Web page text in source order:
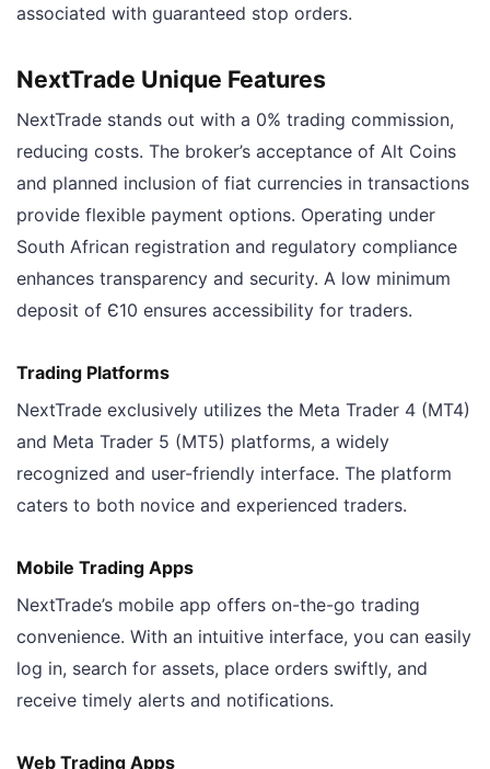
associated with guaranteed stop orders.
NextTrade Unique Features
NextTrade stands out with a 0% trading commission,
reducing costs. The broker’s acceptance of Alt Coins
and planned inclusion of fiat currencies in transactions
provide flexible payment options. Operating under
South African registration and regulatory compliance
enhances transparency and security. A low minimum
deposit of Є10 ensures accessibility for traders.
Trading Platforms
NextTrade exclusively utilizes the Meta Trader 4 (MT4)
and Meta Trader 5 (MT5) platforms, a widely
recognized and user-friendly interface. The platform
caters to both novice and experienced traders.
Mobile Trading Apps
NextTrade’s mobile app offers on-the-go trading
convenience. With an intuitive interface, you can easily
log in, search for assets, place orders swiftly, and
receive timely alerts and notifications.
Web Trading Apps